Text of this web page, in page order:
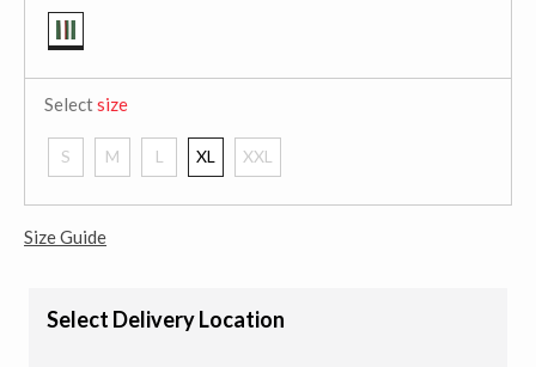
Selectsize
S M L XL XXL
Size Guide
Select Delivery Location